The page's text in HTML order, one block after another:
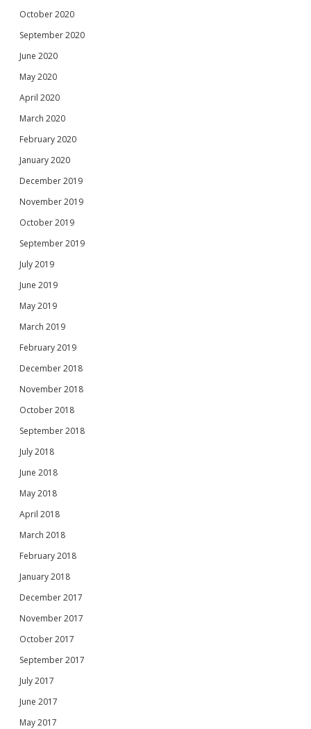
October 2020
September 2020
June 2020
May 2020
April 2020
March 2020
February 2020
January 2020
December 2019
November 2019
October 2019
September 2019
July 2019
June 2019
May 2019
March 2019
February 2019
December 2018
November 2018
October 2018
September 2018
July 2018
June 2018
May 2018
April 2018
March 2018
February 2018
January 2018
December 2017
November 2017
October 2017
September 2017
July 2017
June 2017
May 2017